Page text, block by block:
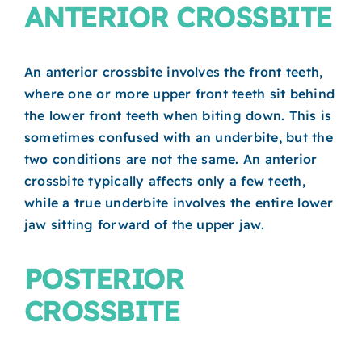
ANTERIOR CROSSBITE
An anterior crossbite involves the front teeth,
where one or more upper front teeth sit behind
the lower front teeth when biting down. This is
sometimes confused with an underbite, but the
two conditions are not the same. An anterior
crossbite typically affects only a few teeth,
while a true underbite involves the entire lower
jaw sitting forward of the upper jaw.
POSTERIOR
CROSSBITE